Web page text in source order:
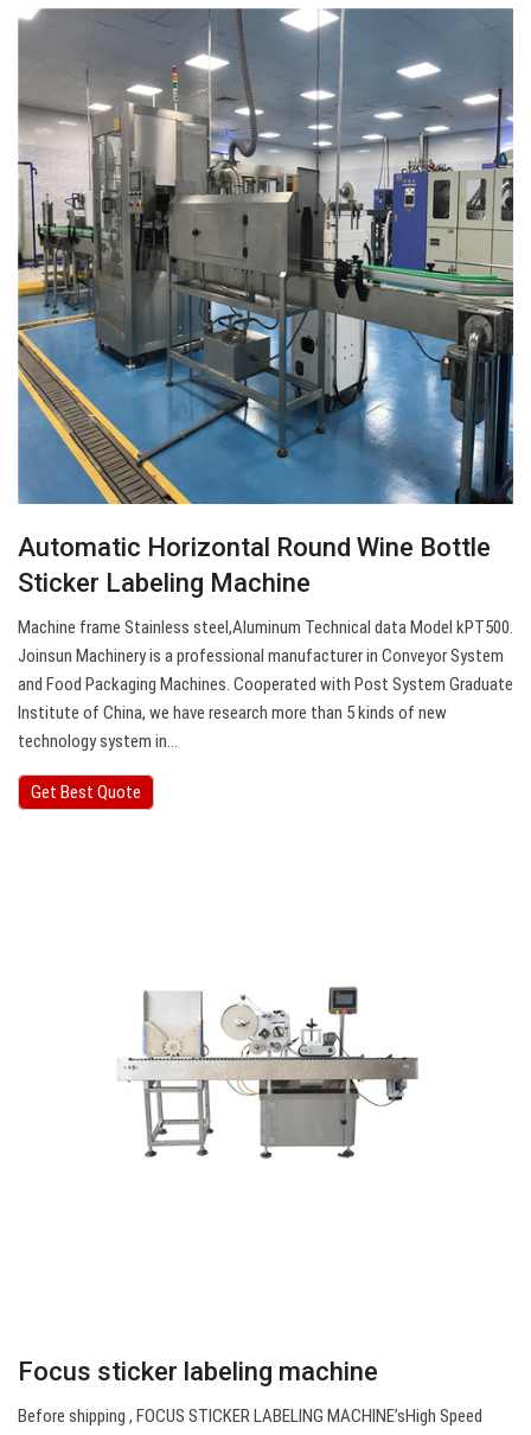
Automatic Horizontal Round Wine Bottle
Sticker Labeling Machine
Machine frame Stainless steel,Aluminum Technical data Model kPT500.
Joinsun Machinery is a professional manufacturer in Conveyor System
and Food Packaging Machines. Cooperated with Post System Graduate
Institute of China, we have research more than 5 kinds of new
technology system in…
Get Best Quote
Focus sticker labeling machine
Before shipping , FOCUS STICKER LABELING MACHINE’sHigh Speed